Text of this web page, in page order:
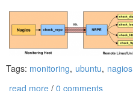
Tags: monitoring, ubuntu, nagios
read more / 0 comments